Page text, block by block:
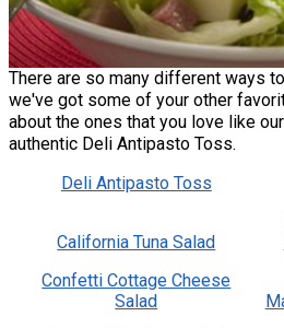
There are so many different ways
we've got some of your other
about the ones that you love like
authentic Deli Antipasto Toss.
Deli Antipasto Toss
California Tuna Salad
Confetti Cottage Cheese
Salad